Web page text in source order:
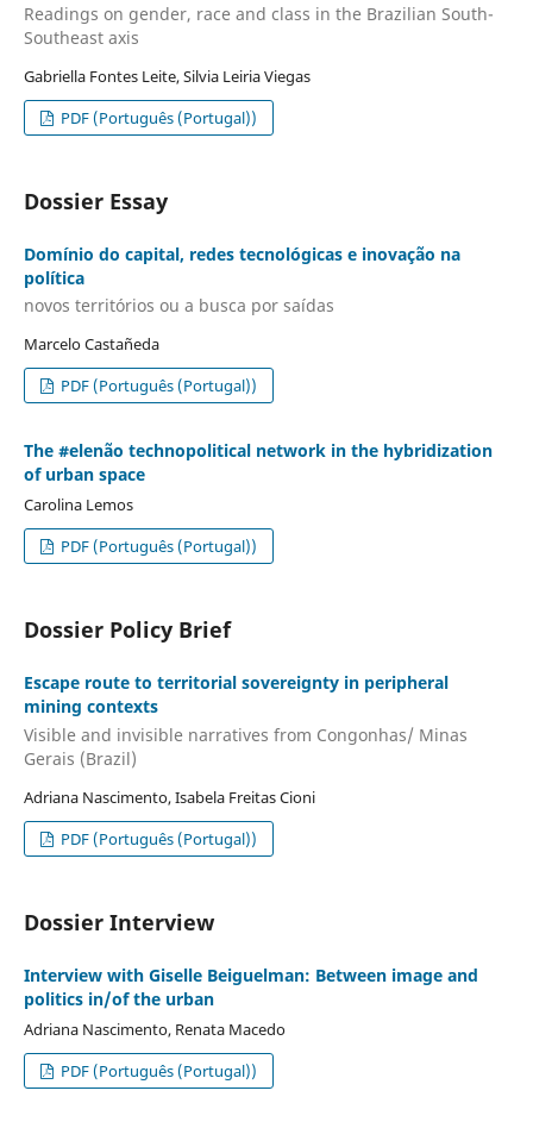
Readings on gender, race and class in the Brazilian South-
Southeast axis
Gabriella Fontes Leite, Silvia Leiria Viegas
PDF (Português (Portugal))
Dossier Essay
Domínio do capital, redes tecnológicas e inovação na
política
novos territórios ou a busca por saídas
Marcelo Castañeda
PDF (Português (Portugal))
The #elenão technopolitical network in the hybridization
of urban space
Carolina Lemos
PDF (Português (Portugal))
Dossier Policy Brief
Escape route to territorial sovereignty in peripheral
mining contexts
Visible and invisible narratives from Congonhas/ Minas
Gerais (Brazil)
Adriana Nascimento, Isabela Freitas Cioni
PDF (Português (Portugal))
Dossier Interview
Interview with Giselle Beiguelman: Between image and
politics in/of the urban
Adriana Nascimento, Renata Macedo
PDF (Português (Portugal))